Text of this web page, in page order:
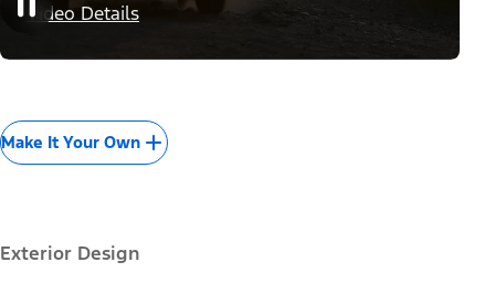
Video Details
Make It Your Own
Exterior Design